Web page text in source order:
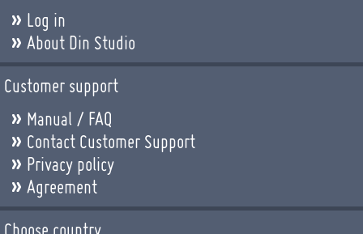
Log in
About Din Studio
Customer support
Manual / FAQ
Contact Customer Support
Privacy policy
Agreement